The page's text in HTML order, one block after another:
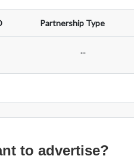
Partnership Type
...
to advertise?